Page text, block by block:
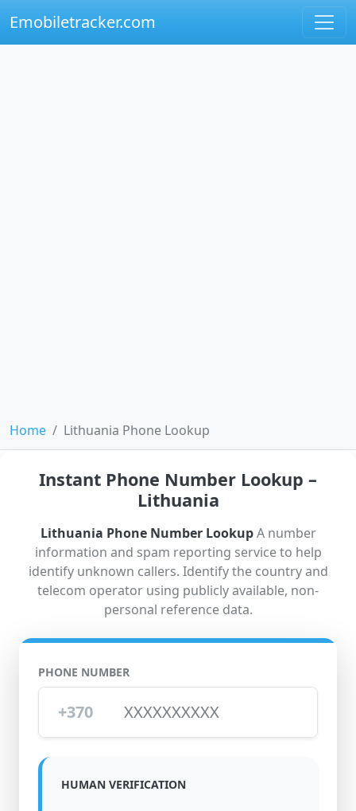
Emobiletracker.com
Home Lithuania Phone Lookup
Instant Phone Number Lookup –
Lithuania
Lithuania Phone Number LookupA number
information and spam reporting service to help
identify unknown callers. Identify the country and
telecom operator using publicly available, non-
personal reference data.
PHONE NUMBER
+370
HUMAN VERIFICATION